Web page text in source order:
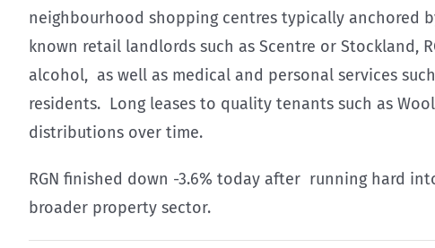
neighbourhood shopping centres typically anchored
known retail landlords such as Scentre or Stockland,
alcohol, as well as medical and personal services
residents. Long leases to quality tenants such as
distributions over time.
RGN finished down -3.6% today after running hard
broader property sector.